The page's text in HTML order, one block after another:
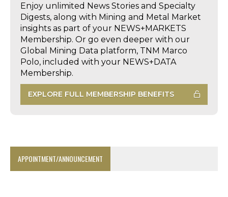
Enjoy unlimited News Stories and Specialty
Digests, along with Mining and Metal Market
insights as part of your NEWS+MARKETS
Membership. Or go even deeper with our
Global Mining Data platform, TNM Marco
Polo, included with your NEWS+DATA
Membership.
EXPLORE FULL MEMBERSHIP BENEFITS
APPOINTMENT/ANNOUNCEMENT